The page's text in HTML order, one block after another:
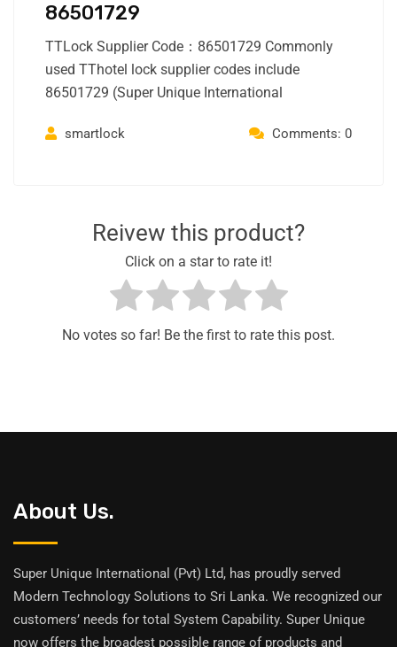
86501729
TTLock Supplier Code：86501729 Commonly
used TThotel lock supplier codes include
86501729 (Super Unique International
smartlock Comments: 0
Reivew this product?
Click on a star to rate it!
No votes so far! Be the first to rate this post.
About Us.
Super Unique International (Pvt) Ltd, has proudly served
Modern Technology Solutions to Sri Lanka. We recognized our
customers’ needs for total System Capability. Super Unique
now offers the broadest possible range of products and